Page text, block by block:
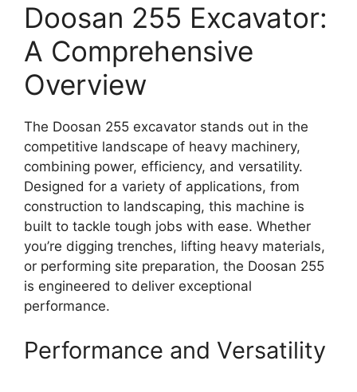
Doosan 255 Excavator:
A Comprehensive
Overview
The Doosan 255 excavator stands out in the
competitive landscape of heavy machinery,
combining power, efficiency, and versatility.
Designed for a variety of applications, from
construction to landscaping, this machine is
built to tackle tough jobs with ease. Whether
you’re digging trenches, lifting heavy materials,
or performing site preparation, the Doosan 255
is engineered to deliver exceptional
performance.
Performance and Versatility